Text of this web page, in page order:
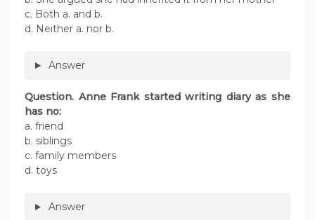
c. Both a. and b.
d. Neither a. nor b.
Answer
Question. Anne Frank started writing diary as she
has no:
a. friend
b. siblings
c. family members
d. toys
Answer